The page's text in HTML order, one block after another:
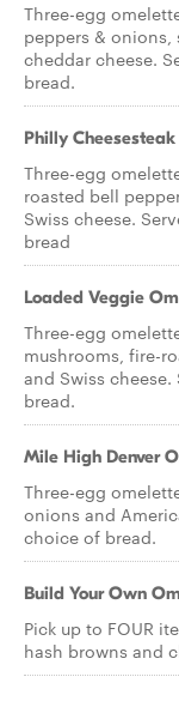
Three-egg
peppers & onions,
cheddar cheese.
bread.
Philly
Three-egg
roasted bell
Swiss cheese.
bread
Loaded Veggie
Three-egg
mushrooms, fire-
and Swiss
bread.
Mile High Denver
Three-egg
onions and
choice of bread.
Build Your Own
Pick up to FOUR
hash browns and